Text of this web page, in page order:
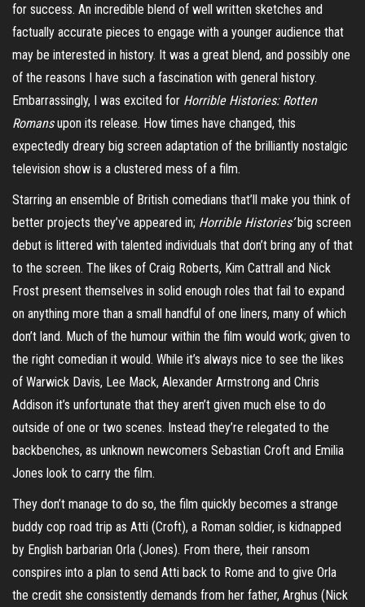
for success. An incredible blend of well written sketches and
factually accurate pieces to engage with a younger audience that
may be interested in history. It was a great blend, and possibly one
of the reasons I have such a fascination with general history.
Embarrassingly, I was excited for Horrible Histories: Rotten
Romansupon its release. How times have changed, this
expectedly dreary big screen adaptation of the brilliantly nostalgic
television show is a clustered mess of a film.
Starring an ensemble of British comedians that’ll make you think of
better projects they’ve appeared in; Horrible Histories’big screen
debut is littered with talented individuals that don’t bring any of that
to the screen. The likes of Craig Roberts, Kim Cattrall and Nick
Frost present themselves in solid enough roles that fail to expand
on anything more than a small handful of one liners, many of which
don’t land. Much of the humour within the film would work; given to
the right comedian it would. While it’s always nice to see the likes
of Warwick Davis, Lee Mack, Alexander Armstrong and Chris
Addison it’s unfortunate that they aren’t given much else to do
outside of one or two scenes. Instead they’re relegated to the
backbenches, as unknown newcomers Sebastian Croft and Emilia
Jones look to carry the film.
They don’t manage to do so, the film quickly becomes a strange
buddy cop road trip as Atti (Croft), a Roman soldier, is kidnapped
by English barbarian Orla (Jones). From there, their ransom
conspires into a plan to send Atti back to Rome and to give Orla
the credit she consistently demands from her father, Arghus (Nick